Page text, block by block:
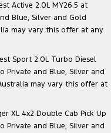
Active 2.0L MY26.5 at
Blue, Silver and Gold
may vary this offer at any
Sport 2.0L Turbo Diesel
Private and Blue, Silver and
may vary this offer at
XL 4x2 Double Cab Pick Up
Private and Blue, Silver and